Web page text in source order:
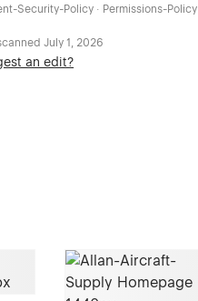
Security-Policy · Permissions-Policy
July 1, 2026
an edit?